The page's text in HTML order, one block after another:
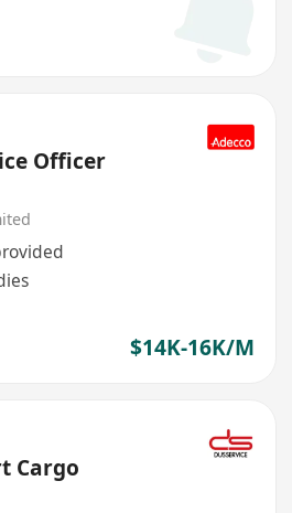
Officer
$14K-16K/M
Cargo